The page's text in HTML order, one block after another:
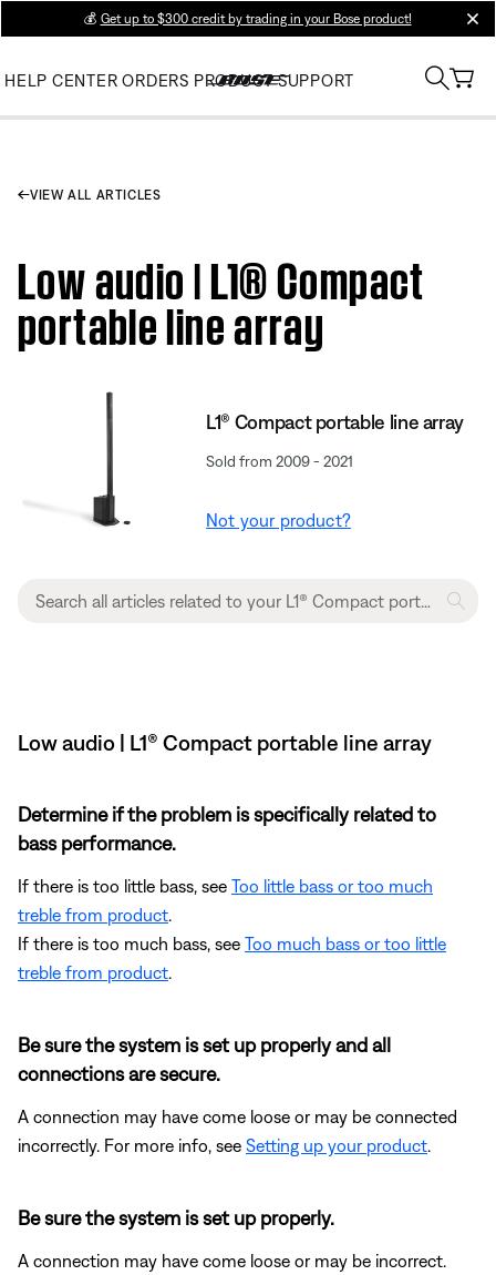
💰 Get up to $300 credit by trading in your Bose product!
HELP CENTER ORDERS PRODUCT SUPPORT
VIEW ALL ARTICLES
Low audio | L1® Compact
portable line array
L1® Compact portable line array
Sold from 2009 - 2021
Not your product?
Low audio | L1® Compact portable line array
Determine if the problem is specifically related to
bass performance.
If there is too little bass, see Too little bass or too much
treble from product.
If there is too much bass, see Too much bass or too little
treble from product.
Be sure the system is set up properly and all
connections are secure.
A connection may have come loose or may be connected
incorrectly. For more info, see Setting up your product.
Be sure the system is set up properly.
A connection may have come loose or may be incorrect.